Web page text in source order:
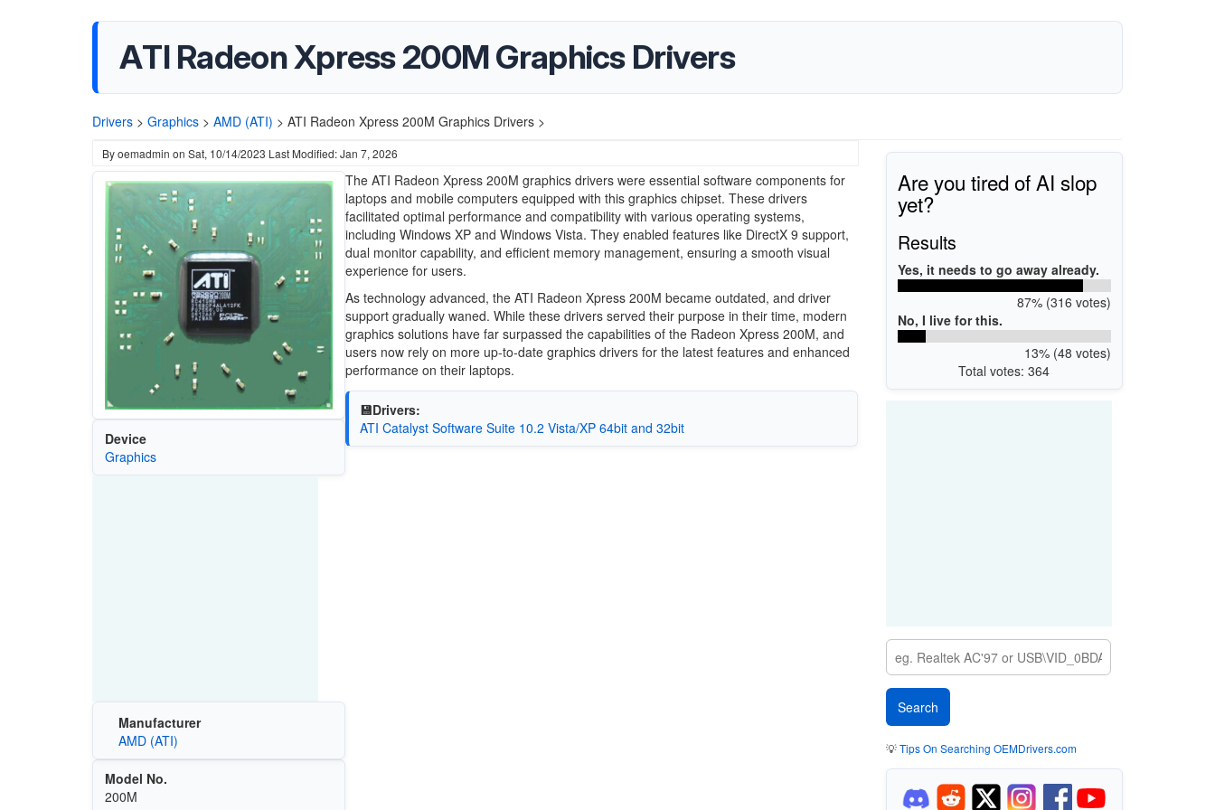
ATI Radeon Xpress 200M Graphics Drivers
Drivers > Graphics > AMD (ATI) > ATI Radeon Xpress 200M Graphics Drivers >
Byoemadmin on Sat, 10/14/2023 Last Modified: Jan 7, 2026
Device
Graphics
Manufacturer
AMD (ATI)
Model No.
200M
The ATI Radeon Xpress 200M graphics drivers were essential software components for
laptops and mobile computers equipped with this graphics chipset. These drivers
facilitated optimal performance and compatibility with various operating systems,
including Windows XP and Windows Vista. They enabled features like DirectX 9 support,
dual monitor capability, and efficient memory management, ensuring a smooth visual
experience for users.
As technology advanced, the ATI Radeon Xpress 200M became outdated, and driver
support gradually waned. While these drivers served their purpose in their time, modern
graphics solutions have far surpassed the capabilities of the Radeon Xpress 200M, and
users now rely on more up-to-date graphics drivers for the latest features and enhanced
performance on their laptops.
💾Drivers:
ATI Catalyst Software Suite 10.2 Vista/XP 64bit and 32bit
Are you tired of AI slop
yet?
Results
Yes, it needs to go away already.
87% (316 votes)
No, I live for this.
13% (48 votes)
Total votes: 364
💡Tips On Searching OEMDrivers.com